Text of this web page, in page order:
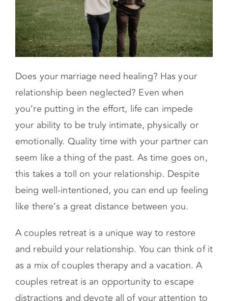
Does your marriage need healing? Has your
relationship been neglected? Even when
you’re putting in the effort, life can impede
your ability to be truly intimate, physically or
emotionally. Quality time with your partner can
seem like a thing of the past. As time goes on,
this takes a toll on your relationship. Despite
like there’s a great distance between you.
A couples retreat is a unique way to restore
and rebuild your relationship. You can think of it
as a mix of couples therapy and a vacation. A